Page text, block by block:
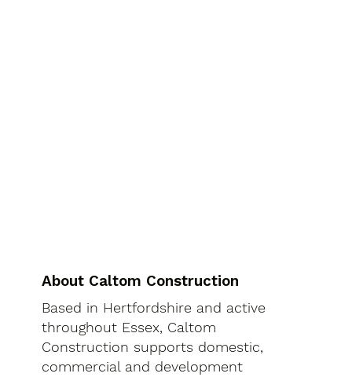
About Caltom Construction
Based in Hertfordshire and active
throughout Essex, Caltom
Construction supports domestic,
commercial and development